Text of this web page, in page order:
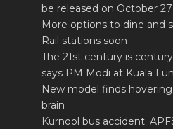
be released on October 27
More options to dine and
Rail stations soon
The 21st century is
says PM Modi at Kuala
New model finds
brain
Kurnool bus accident: